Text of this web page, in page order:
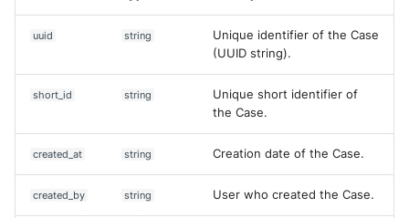
uuid string
Unique identifier of the Case
(UUID string).
short_id string
Unique short identifier of
the Case.
created_at string Creation date of the Case.
created_by string User who created the Case.